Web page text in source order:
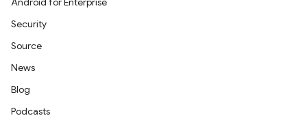
Security
Source
News
Blog
Podcasts